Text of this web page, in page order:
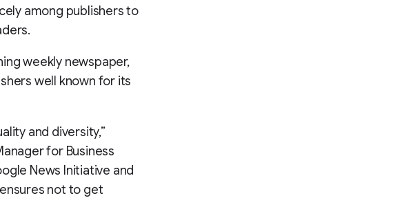
among publishers to
weekly newspaper,
well known for its
and diversity,”
for Business
News Initiative and
not to get